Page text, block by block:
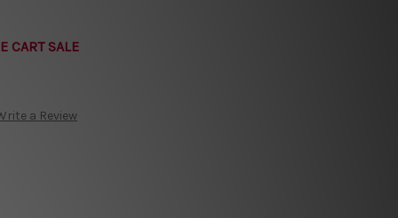
CART SALE
a Review